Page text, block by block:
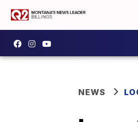
NEWS